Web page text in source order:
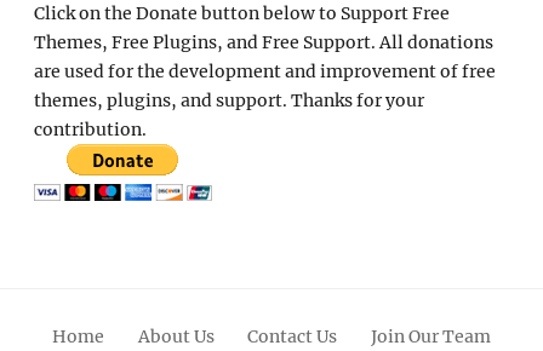
Click on the Donate button below to Support Free
Themes, Free Plugins, and Free Support. All donations
are used for the development and improvement of free
themes, plugins, and support. Thanks for your
contribution.
Home About Us Contact Us Join Our Team